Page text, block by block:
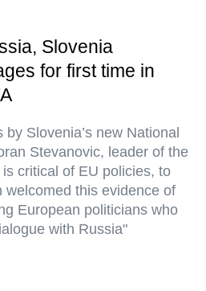
Slovenia
for first time in
Slovenia’s new National
Stevanovic, leader of the
critical of EU policies, to
welcomed this evidence of
European politicians who
with Russia"